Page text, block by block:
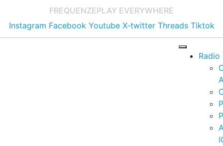
FREQUENZEPLAY EVERYWHERE
Instagram Facebook Youtube X-twitter Threads Tiktok
Radio